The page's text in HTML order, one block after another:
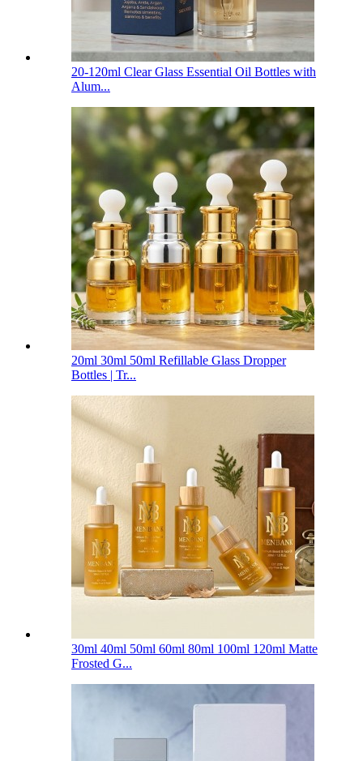
20-120ml Clear Glass Essential Oil Bottles with
Alum...
20ml 30ml 50ml Refillable Glass Dropper
Bottles | Tr...
30ml 40ml 50ml 60ml 80ml 100ml 120ml Matte
Frosted G...